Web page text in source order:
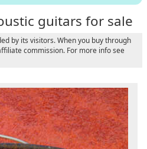
guitars for sale
by its visitors. When you buy through
commission. For more info see